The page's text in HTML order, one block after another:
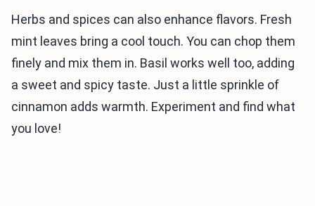
Herbs and spices can also enhance flavors. Fresh
mint leaves bring a cool touch. You can chop them
finely and mix them in. Basil works well too, adding
a sweet and spicy taste. Just a little sprinkle of
cinnamon adds warmth. Experiment and find what
you love!